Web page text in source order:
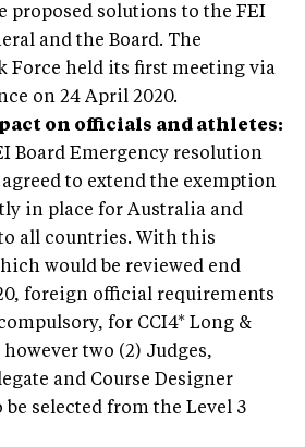
proposed solutions to the FEI
and the Board. The
Force held its first meeting via
on 24 April 2020.
on officials and athletes:
Board Emergency resolution
agreed to extend the exemption
in place for Australia and
all countries. With this
would be reviewed end
foreign official requirements
for CCI4* Long &
two (2) Judges,
and Course Designer
be selected from the Level 3